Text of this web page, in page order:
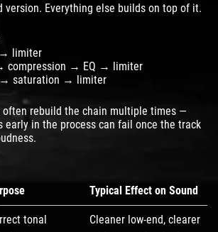
version. Everything else builds on top of it.
limiter
compression → EQ → limiter
saturation → limiter
often rebuild the chain multiple times —
early in the process can fail once the track
Typical Effect on Sound
tonal
Cleaner low-end, clearer